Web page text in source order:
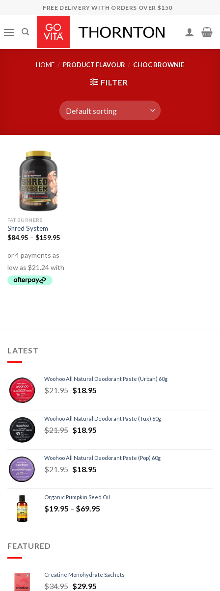
content
FREE DELIVERY WITH ORDERS OVER $150
HOME / PRODUCT FLAVOUR / CHOC BROWNIE
FILTER
FAT BURNERS
Shred System
$84.95 – $159.95
LATEST
Woohoo All Natural Deodorant Paste (Urban) 60g
$21.95 $18.95
Woohoo All Natural Deodorant Paste (Tux) 60g
$21.95 $18.95
Woohoo All Natural Deodorant Paste (Pop) 60g
$21.95 $18.95
Organic Pumpkin Seed Oil
$19.95 – $69.95
FEATURED
Creatine Monohydrate Sachets
$34.95 $29.95